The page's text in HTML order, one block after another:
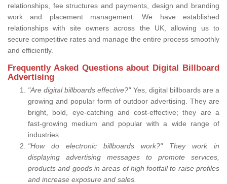
relationships, fee structures and payments, design and branding
work and placement management. We have established
relationships with site owners across the UK, allowing us to
secure competitive rates and manage the entire process smoothly
and efficiently.
Frequently Asked Questions about Digital Billboard
Advertising
"Are digital billboards effective?" Yes, digital billboards are a
growing and popular form of outdoor advertising. They are
bright, bold, eye-catching and cost-effective; they are a
fast-growing medium and popular with a wide range of
industries.
"How do electronic billboards work?" They work in
displaying advertising messages to promote services,
products and goods in areas of high footfall to raise profiles
and increase exposure and sales.